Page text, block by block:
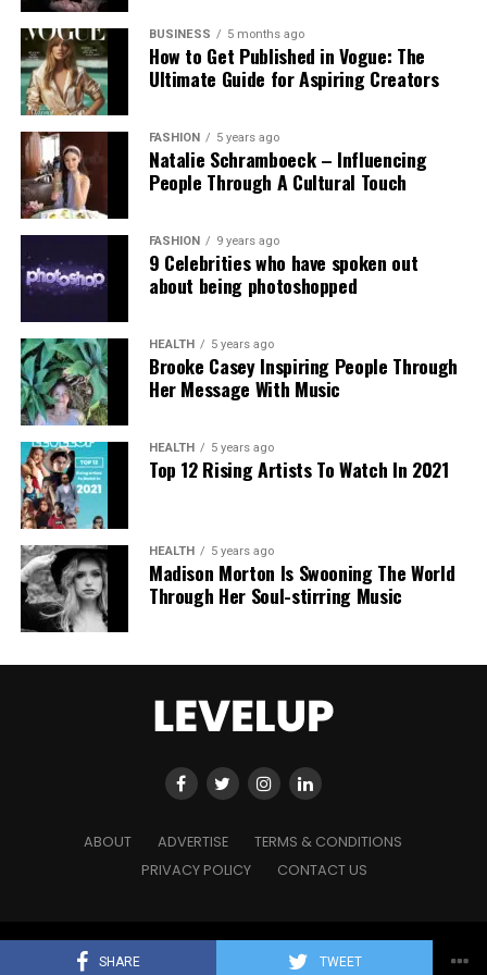
SHARE TWEET
technological advancement and accountability.
Experts and campaigners have echoed the
government’s stance. Professor Clare McGlynn
highlighted the lack of proper ethical safeguards,
arguing that the paywall does not eliminate risks
and prioritizes profit over safety. The Internet
Watch Foundation reported identifying criminal
child abuse imagery apparently created by Grok,
stressing that the restriction cannot reverse
existing harm.
Victims, including those personally targeted, have
dismissed the change as inadequate, urging a full
overhaul with robust built-in protections.
This incident intensifies debates over generative AI
accountability, positioning the Grok case as a
critical challenge for regulating online safety in the
AI era.
BUSINESS 5 months ago
How to Get Published in Vogue: The
Ultimate Guide for Aspiring Creators
FASHION 5 years ago
Natalie Schramboeck – Influencing
People Through A Cultural Touch
FASHION 9 years ago
9 Celebrities who have spoken out
about being photoshopped
HEALTH 5 years ago
Brooke Casey Inspiring People Through
Her Message With Music
HEALTH 5 years ago
Top 12 Rising Artists To Watch In 2021
HEALTH 5 years ago
Madison Morton Is Swooning The World
Through Her Soul-stirring Music
ABOUT ADVERTISE
TERMS & CONDITIONS
PRIVACY POLICY
CONTACT US
Copyright © 2021 Level Up Holdings. 'All Rights Reserved'